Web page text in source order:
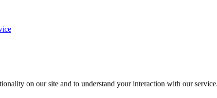
on our site and to understand your interaction with our